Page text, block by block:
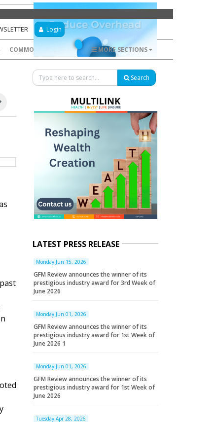
Login
COMMODITIES FOREX MORE SECTIONS
Search
LATEST PRESS RELEASE
Monday Jun 15, 2026
GFM Review announces the winner of its
prestigious industry award for 3rd Week of
June 2026
Monday Jun 01, 2026
GFM Review announces the winner of its
prestigious industry award for 1st Week of
June 2026 1
Monday Jun 01, 2026
GFM Review announces the winner of its
prestigious industry award for 1st Week of
June 2026
Tuesday Apr 28, 2026